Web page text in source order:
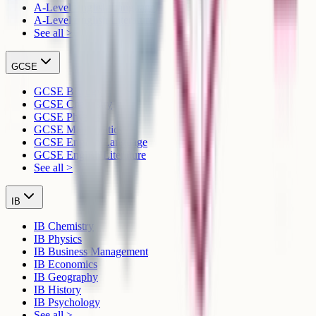
A-Level English Language
A-Level English Literature
See all >
GCSE
GCSE Biology
GCSE Chemistry
GCSE Physics
GCSE Mathematics
GCSE English Language
GCSE English Literature
See all >
IB
IB Chemistry
IB Physics
IB Business Management
IB Economics
IB Geography
IB History
IB Psychology